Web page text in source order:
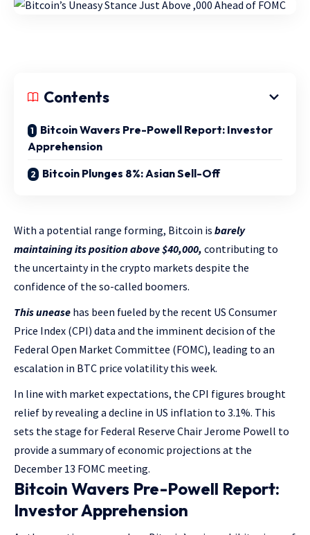
Contents
Bitcoin Wavers Pre-Powell Report: Investor
Apprehension
Bitcoin Plunges 8%: Asian Sell-Off
With a potential range forming, Bitcoin is barely
maintaining its position above $40,000, contributing to
the uncertainty in the crypto markets despite the
confidence of the so-called boomers.
This unease has been fueled by the recent US Consumer
Price Index (CPI) data and the imminent decision of the
Federal Open Market Committee (FOMC), leading to an
escalation in BTC price volatility this week.
In line with market expectations, the CPI figures brought
relief by revealing a decline in US inflation to 3.1%. This
sets the stage for Federal Reserve Chair Jerome Powell to
provide a summary of economic projections at the
December 13 FOMC meeting.
Bitcoin Wavers Pre-Powell Report:
Investor Apprehension